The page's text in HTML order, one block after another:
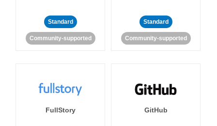
Standard
Community-supported
Standard
Community-supported
FullStory GitHub